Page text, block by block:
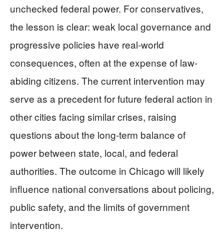
unchecked federal power. For conservatives,
the lesson is clear: weak local governance and
progressive policies have real-world
consequences, often at the expense of law-
abiding citizens. The current intervention may
serve as a precedent for future federal action in
other cities facing similar crises, raising
questions about the long-term balance of
power between state, local, and federal
authorities. The outcome in Chicago will likely
influence national conversations about policing,
public safety, and the limits of government
intervention.